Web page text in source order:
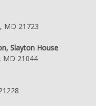
MD 21723
Slayton House
MD 21044